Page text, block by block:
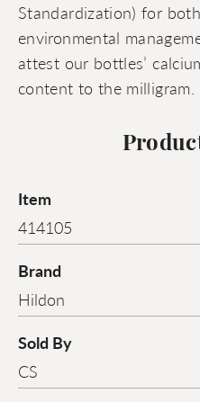
Standardization) for
environmental
attest our bottles’
content to the milligram.
Item
414105
Brand
Hildon
Sold By
CS